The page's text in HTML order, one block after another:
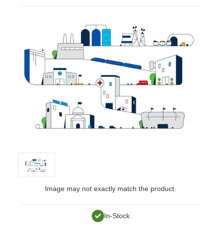
Image may not exactly match the product.
In-Stock